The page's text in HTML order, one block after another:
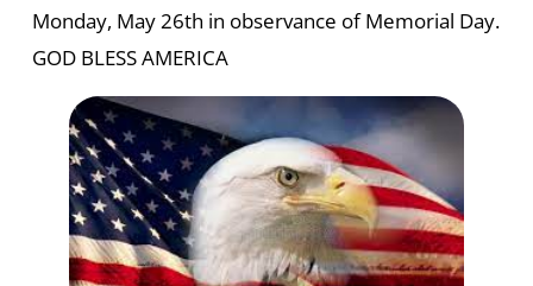
Monday, May 26th in observance of Memorial Day.
GOD BLESS AMERICA